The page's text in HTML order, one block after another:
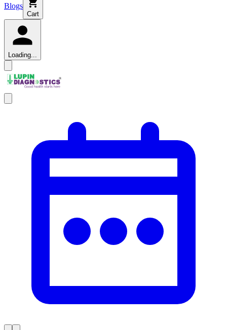
Blogs
Cart
Loading...